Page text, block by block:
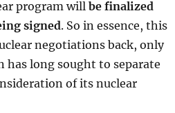
program willbe finalized
signed. So in essence, this
negotiations back, only
long sought to separate
of its nuclear